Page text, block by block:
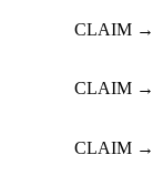
CLAIM →
CLAIM →
CLAIM →